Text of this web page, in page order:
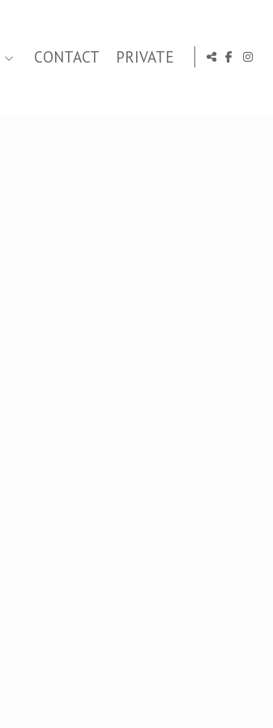
CONTACT PRIVATE